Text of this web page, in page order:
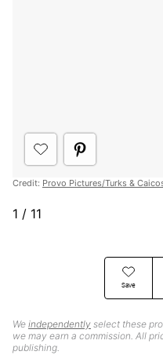
Save
We independently select these
we may earn a commission. All
publishing.
Credit: Provo Pictures/Turks &
1 / 11